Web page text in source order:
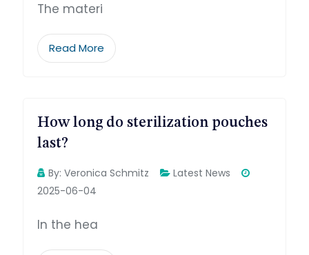
The materi
Read More
How long do sterilization pouches
last?
By: Veronica Schmitz
Latest News
2025-06-04
In the hea